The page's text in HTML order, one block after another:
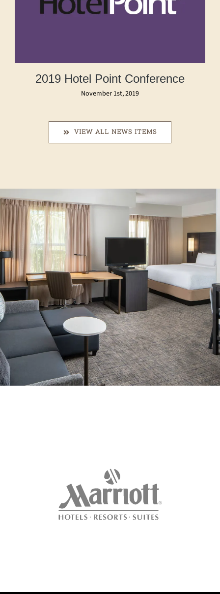
2019 Hotel Point Conference
November 1st, 2019
VIEW ALL NEWS ITEMS